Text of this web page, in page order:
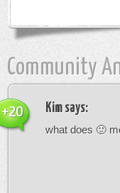
Community
Kim says:
what does 🙂
+20